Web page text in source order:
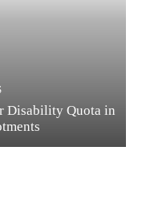
Disability Quota in